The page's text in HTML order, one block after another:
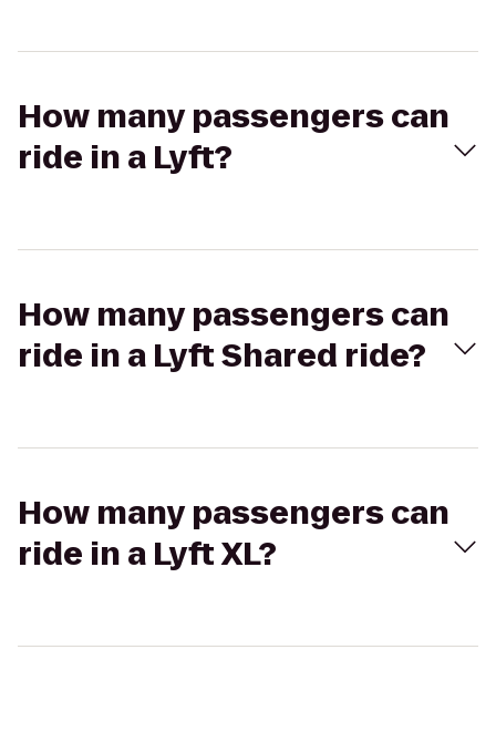
How many passengers can
ride in a Lyft?
How many passengers can
ride in a Lyft Shared ride?
How many passengers can
ride in a Lyft XL?